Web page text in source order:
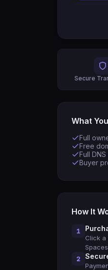
Secure
What
Full
Free
Full
Buyer
How It
1
Click
2